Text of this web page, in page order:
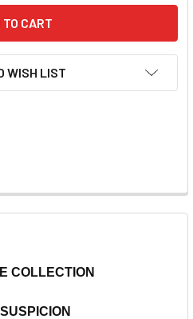
WISH LIST
COLLECTION